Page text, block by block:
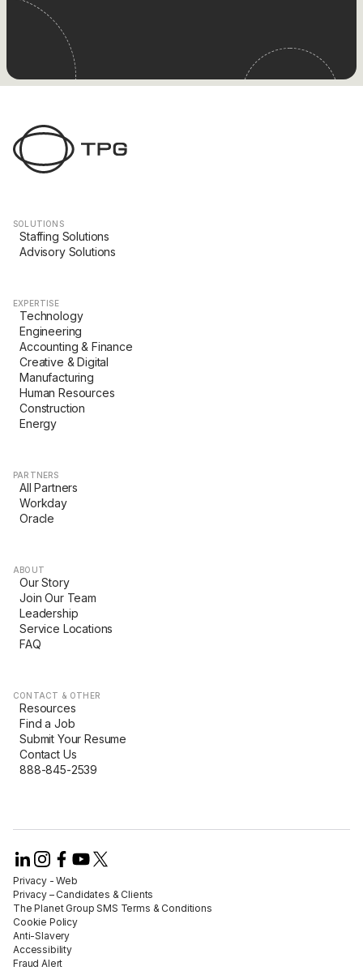
SOLUTIONS
Staffing Solutions
Advisory Solutions
EXPERTISE
Technology
Engineering
Accounting & Finance
Creative & Digital
Manufacturing
Human Resources
Construction
Energy
PARTNERS
All Partners
Workday
Oracle
ABOUT
Our Story
Join Our Team
Leadership
Service Locations
FAQ
CONTACT & OTHER
Resources
Find a Job
Submit Your Resume
Contact Us
888-845-2539
Privacy - Web​
Privacy – Candidates & Clients​
The Planet Group SMS Terms & Conditions
Cookie Policy​
Anti-Slavery​
Accessibility​
Fraud Alert​